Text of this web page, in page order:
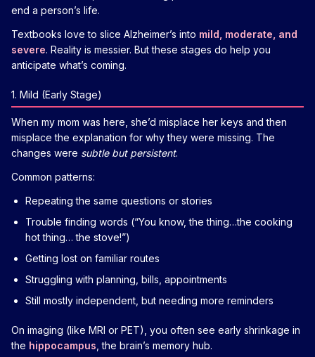
end a person’s life.
Textbooks love to slice Alzheimer’s into mild, moderate, and
severe. Reality is messier. But these stages do help you
anticipate what’s coming.
1. Mild (Early Stage)
When my mom was here, she’d misplace her keys and then
misplace the explanation for why they were missing. The
changes were subtle but persistent.
Common patterns:
Repeating the same questions or stories
Trouble finding words (“You know, the thing…the cooking
hot thing… the stove!”)
Getting lost on familiar routes
Struggling with planning, bills, appointments
Still mostly independent, but needing more reminders
On imaging (like MRI or PET), you often see early shrinkage in
the hippocampus , the brain’s memory hub.